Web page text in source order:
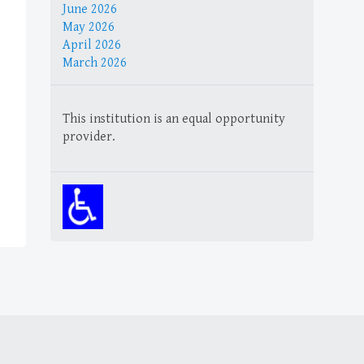
June 2026
May 2026
April 2026
March 2026
This institution is an equal opportunity
provider.